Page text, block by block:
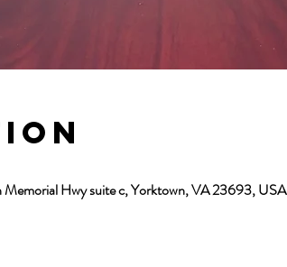
Memorial Hwy suite c, Yorktown, VA 23693, USA